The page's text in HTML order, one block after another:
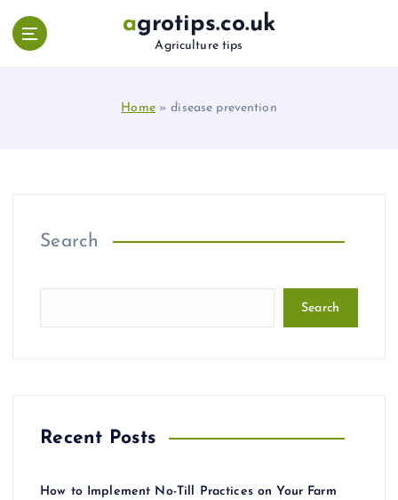
agrotips.co.uk
Agriculture tips
Home»disease prevention
Search
Search
Recent Posts
How to Implement No-Till Practices on Your Farm